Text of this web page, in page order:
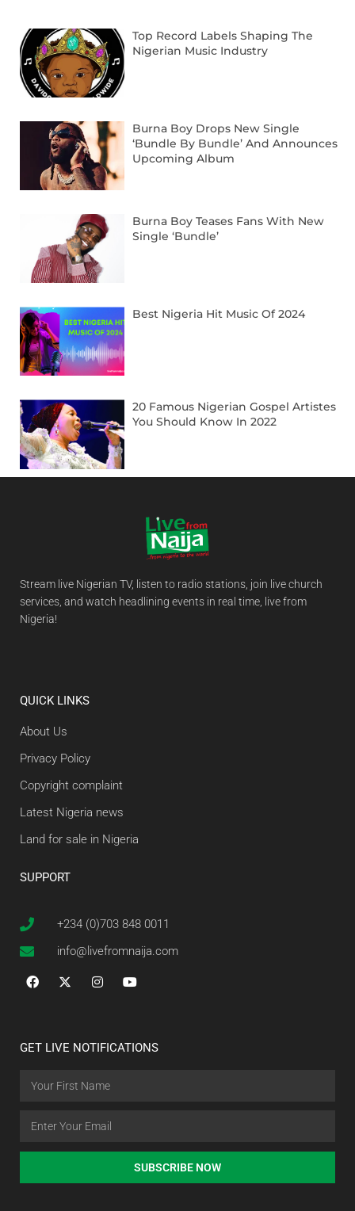
Top Record Labels Shaping The
Nigerian Music Industry
Burna Boy Drops New Single
‘Bundle By Bundle’ And Announces
Upcoming Album
Burna Boy Teases Fans With New
Single ‘Bundle’
Best Nigeria Hit Music Of 2024
20 Famous Nigerian Gospel Artistes
You Should Know In 2022
Stream live Nigerian TV, listen to radio stations, join live church
services, and watch headlining events in real time, live from
Nigeria!
QUICK LINKS
About Us
Privacy Policy
Copyright complaint
Latest Nigeria news
Land for sale in Nigeria
SUPPORT
+234 (0)703 848 0011
info@livefromnaija.com
GET LIVE NOTIFICATIONS
SUBSCRIBE NOW